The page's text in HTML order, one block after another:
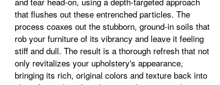
that flushes out these entrenched particles. The
process coaxes out the stubborn, ground-in soils that
rob your furniture of its vibrancy and leave it feeling
stiff and dull. The result is a thorough refresh that not
only revitalizes your upholstery's appearance,
bringing its rich, original colors and texture back into